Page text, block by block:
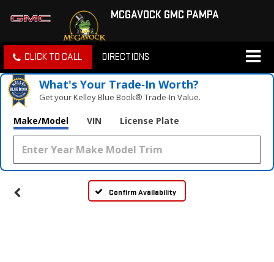
MCGAVOCK GMC PAMPA
CLICK TO CALL DIRECTIONS
What's Your Trade‑In Worth?
Get your Kelley Blue Book® Trade‑In Value.
Make/Model VIN License Plate
Confirm Availability